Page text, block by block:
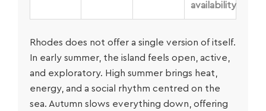
availability
Rhodes does not offer a single version of itself.
In early summer, the island feels open, active,
and exploratory. High summer brings heat,
energy, and a social rhythm centred on the
sea. Autumn slows everything down, offering